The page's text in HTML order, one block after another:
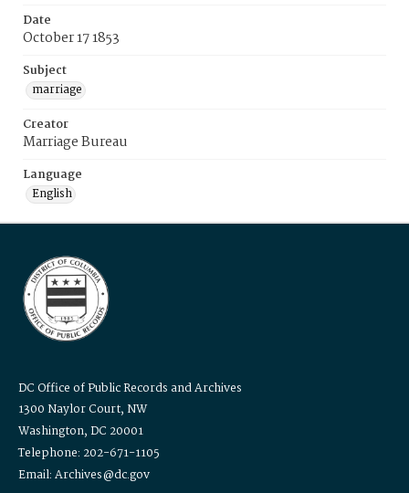
Date
October 17 1853
Subject
marriage
Creator
Marriage Bureau
Language
English
DC Office of Public Records and Archives
1300 Naylor Court, NW
Washington, DC 20001
Telephone: 202-671-1105
Email: Archives@dc.gov